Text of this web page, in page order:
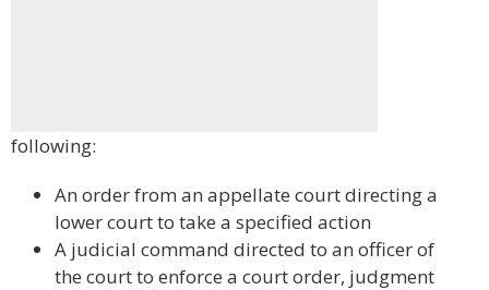
following:
An order from an appellate court directing a
lower court to take a specified action
A judicial command directed to an officer of
the court to enforce a court order, judgment